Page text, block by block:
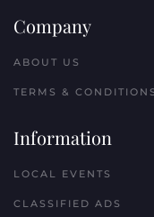
Company
ABOUT US
TERMS &
Information
LOCAL EVENTS
CLASSIFIED ADS